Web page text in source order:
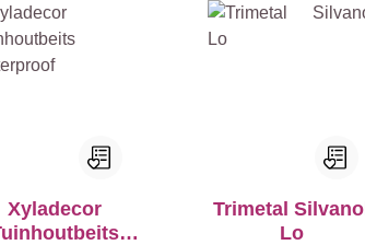
Xyladecor
Trimetal Silvanol
Lo